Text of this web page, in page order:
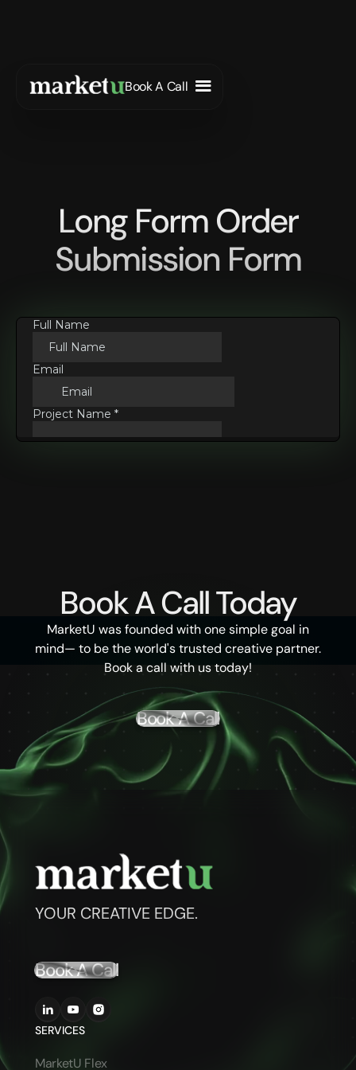
Book A Call
Long Form Order
Submission Form
Book A Call Today
MarketU was founded with one simple goal in
mind— to be the world's trusted creative partner.
Book a call with us today!
Book A Call
YOUR CREATIVE EDGE.
Book A Call
SERVICES
MarketU Flex